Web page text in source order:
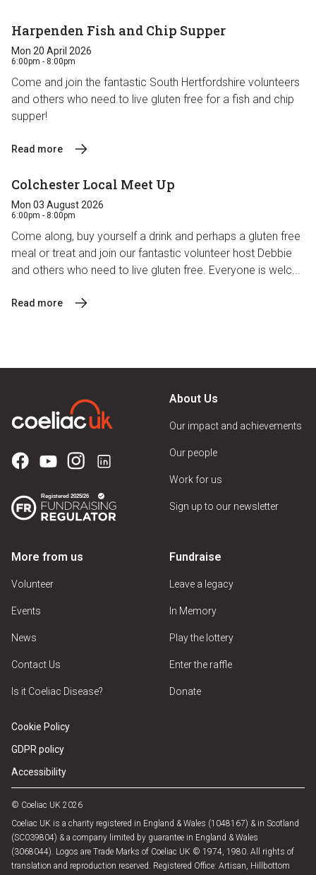
Harpenden Fish and Chip Supper
Mon 20 April 2026
6:00pm - 8:00pm
Come and join the fantastic South Hertfordshire volunteers
and others who need to live gluten free for a fish and chip
supper!
Read more
Colchester Local Meet Up
Mon 03 August 2026
6:00pm - 8:00pm
Come along, buy yourself a drink and perhaps a gluten free
meal or treat and join our fantastic volunteer host Debbie
and others who need to live gluten free. Everyone is welc...
Read more
About Us
Our impact and achievements
Our people
Work for us
Sign up to our newsletter
More from us
Volunteer
Events
News
Contact Us
Is it Coeliac Disease?
Fundraise
Leave a legacy
In Memory
Play the lottery
Enter the raffle
Donate
Cookie Policy
GDPR policy
Accessibility
© Coeliac UK 2026
Coeliac UK is a charity registered in England & Wales (1048167) & in Scotland
(SC039804) & a company limited by guarantee in England & Wales
(3068044). Logos are Trade Marks of Coeliac UK © 1974, 1980. All rights of
translation and reproduction reserved. Registered Office: Artisan, Hillbottom